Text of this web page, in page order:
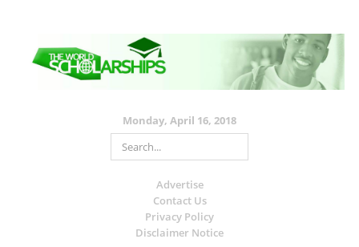
Monday, April 16, 2018
Advertise
Contact Us
Privacy Policy
Disclaimer Notice